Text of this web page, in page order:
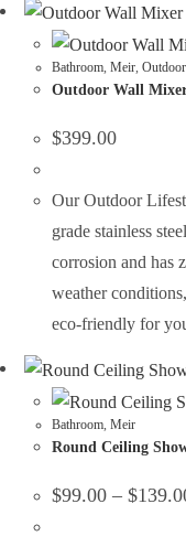
Bathroom,Meir,Outdoor
Outdoor Wall
$399.00
Our Outdoor
grade stainless
corrosion and has
weather
eco-friendly for
Bathroom,Meir
Round Ceiling
$99.00 – $